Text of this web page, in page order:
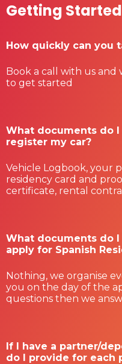
Getting Started
How quickly can you
Book a call with us
to get started
What documents do
register my car?
Vehicle Logbook, your
residency card and
certificate, rental
What documents do
apply for Spanish
Nothing, we organise
you on the day of the
questions then we
If I have a partner/
do I provide for each